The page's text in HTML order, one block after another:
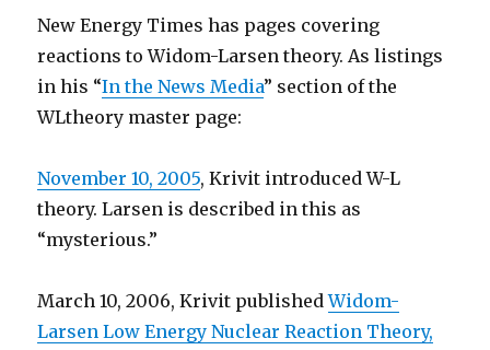
New Energy Times has pages covering
reactions to Widom-Larsen theory. As listings
in his “In the News Media” section of the
WLtheory master page:
November 10, 2005, Krivit introduced W-L
theory. Larsen is described in this as
“mysterious.”
March 10, 2006, Krivit publishedWidom-
Larsen Low Energy Nuclear Reaction Theory,